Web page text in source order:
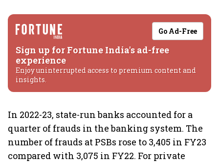
Go Ad-Free
Sign up for Fortune India's ad-free
experience
Enjoy uninterrupted access to premium content and
insights.
In 2022-23, state-run banks accounted for a
quarter of frauds in the banking system. The
number of frauds at PSBs rose to 3,405 in FY23
compared with 3,075 in FY22. For private